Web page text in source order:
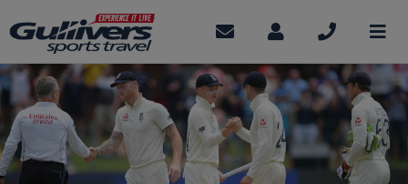
to
main
content
Contact
Account